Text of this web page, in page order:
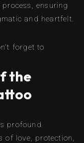
ensuring
and heartfelt.
forget to
the
profound
of love, protection,